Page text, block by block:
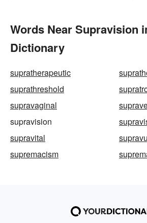
Words Near Supravision
Dictionary
supratherapeutic
suprathreshold
supravaginal
supravision
supravital
supremacism